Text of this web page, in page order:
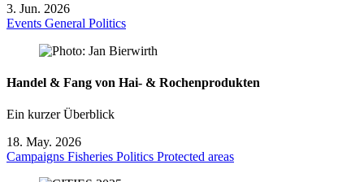
3. Jun. 2026
Events General Politics
Handel & Fang von Hai- & Rochenprodukten
Ein kurzer Überblick
18. May. 2026
Campaigns Fisheries Politics Protected areas